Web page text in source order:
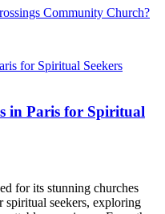
Community Church?
in Paris for Spiritual
for its stunning churches
spiritual seekers, exploring